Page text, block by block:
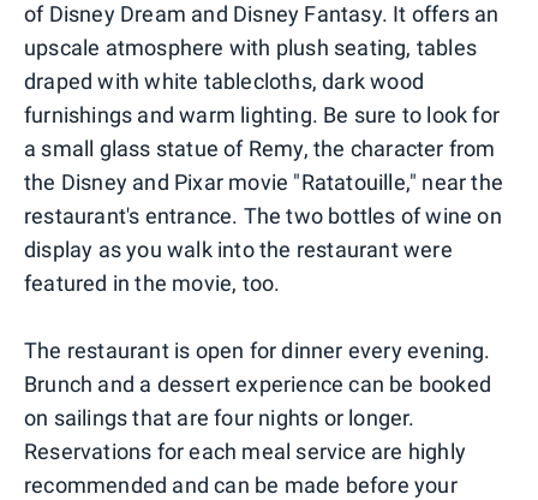
of Disney Dream and Disney Fantasy. It offers an
upscale atmosphere with plush seating, tables
draped with white tablecloths, dark wood
furnishings and warm lighting. Be sure to look for
a small glass statue of Remy, the character from
the Disney and Pixar movie "Ratatouille," near the
restaurant's entrance. The two bottles of wine on
display as you walk into the restaurant were
featured in the movie, too.
The restaurant is open for dinner every evening.
Brunch and a dessert experience can be booked
on sailings that are four nights or longer.
Reservations for each meal service are highly
recommended and can be made before your